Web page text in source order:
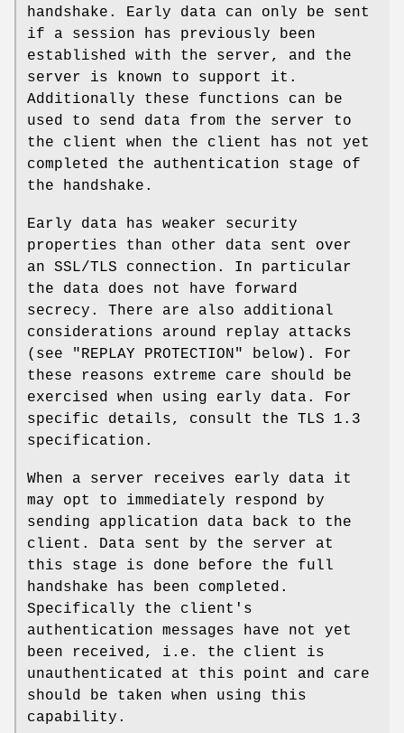
handshake. Early data can only be sent
if a session has previously been
established with the server, and the
server is known to support it.
Additionally these functions can be
used to send data from the server to
the client when the client has not yet
completed the authentication stage of
the handshake.
Early data has weaker security
properties than other data sent over
an SSL/TLS connection. In particular
the data does not have forward
secrecy. There are also additional
considerations around replay attacks
(see "REPLAY PROTECTION" below). For
these reasons extreme care should be
exercised when using early data. For
specific details, consult the TLS 1.3
specification.
When a server receives early data it
may opt to immediately respond by
sending application data back to the
client. Data sent by the server at
this stage is done before the full
handshake has been completed.
Specifically the client's
authentication messages have not yet
been received, i.e. the client is
unauthenticated at this point and care
should be taken when using this
capability.